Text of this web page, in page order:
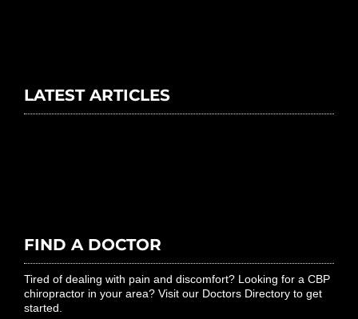
LATEST ARTICLES
FIND A DOCTOR
Tired of dealing with pain and discomfort? Looking for a CBP
chiropractor in your area? Visit our Doctors Directory to get
started.